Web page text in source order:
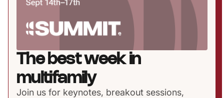
The best week in
multifamily
Join us for keynotes, breakout sessions,